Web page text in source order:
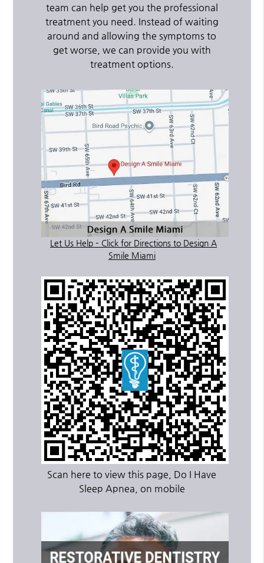
team can help get you the professional
treatment you need. Instead of waiting
around and allowing the symptoms to
get worse, we can provide you with
treatment options.
Let Us Help – Click for Directions to Design A
Smile Miami
Scan here to view this page, Do I Have
Sleep Apnea, on mobile